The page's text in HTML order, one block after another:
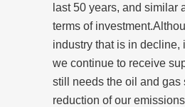
last 50 years, and similar
terms of
industry that is in decline,
we continue to receive
still needs the oil and gas
reduction of our